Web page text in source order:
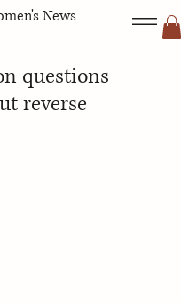
News
questions
reverse